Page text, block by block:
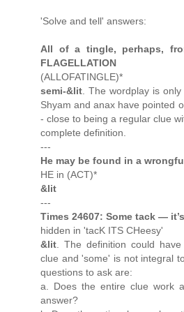
'Solve and tell' answers:
All of a tingle, perhaps,
FLAGELLATION
(ALLOFATINGLE)*
semi-&lit . The wordplay is
Shyam and anax have pointed
- close to being a regular clue
complete definition.
---
He may be found in a
HE in (ACT)*
&lit
---
Times 24607: Some tack —
hidden in 'tacK ITS CHeesy'
&lit . The definition could
clue and 'some' is not integral
questions to ask are:
a. Does the entire clue work
answer?